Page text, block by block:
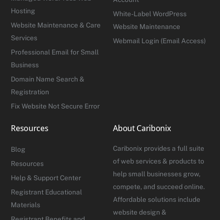
Hosting
Website Maintenance & Care
Services
Professional Email for Small
Business
Domain Name Search &
Registration
Fix Website Not Secure Error
White-Label WordPress
Website Maintenance
Webmail Login (Email Access)
Resources
Blog
Resources
Help & Support Center
Registrant Educational
Materials
About Caribonix
Caribonix provides a full suite
of web services & products to
help small businesses grow,
compete, and succeed online.
Affordable solutions include
website design &